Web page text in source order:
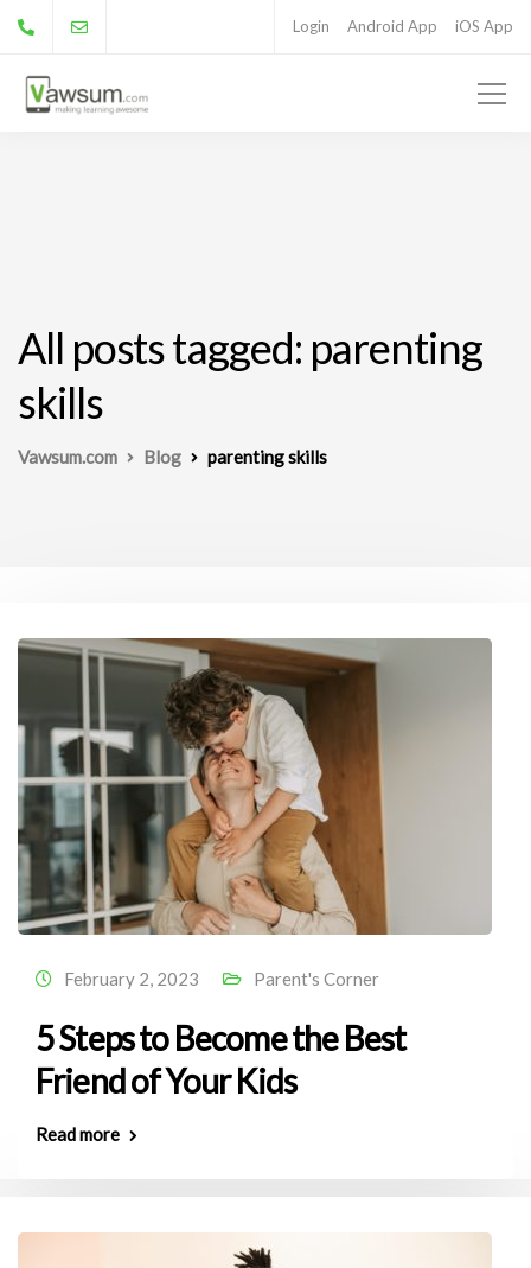
Login Android App iOS App
All posts tagged: parenting
skills
Vawsum.com Blog parenting skills
February 2, 2023 Parent's Corner
5 Steps to Become the Best
Friend of Your Kids
Read more